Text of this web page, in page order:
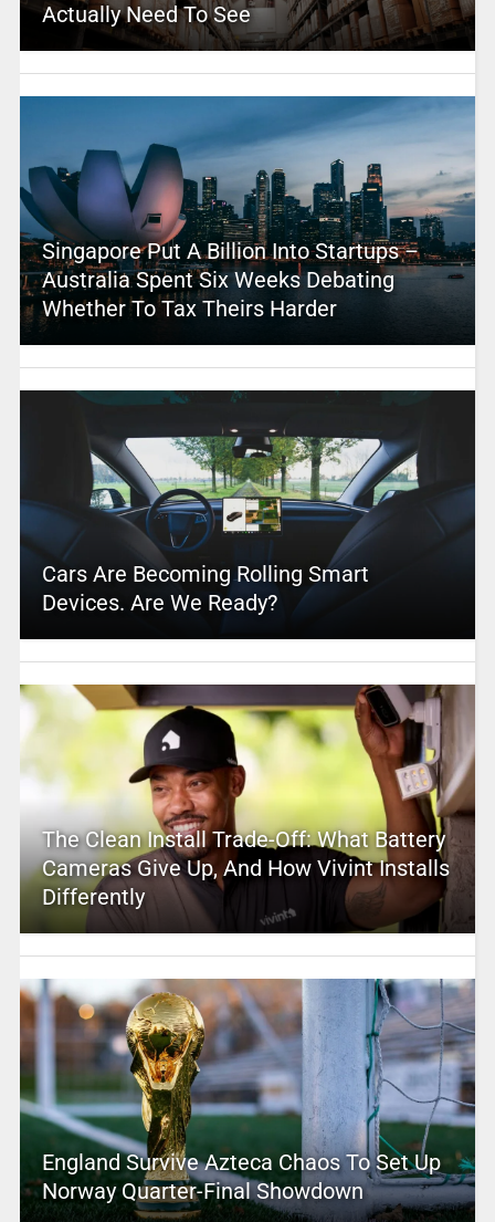
Actually Need To See
Singapore Put A Billion Into Startups –
Australia Spent Six Weeks Debating
Whether To Tax Theirs Harder
Cars Are Becoming Rolling Smart
Devices. Are We Ready?
The Clean Install Trade-Off: What Battery
Cameras Give Up, And How Vivint Installs
Differently
England Survive Azteca Chaos To Set Up
Norway Quarter-Final Showdown